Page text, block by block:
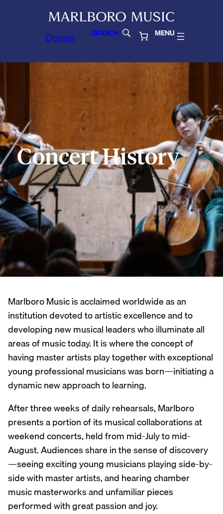
Donate SEARCH MENU
Concert History
Marlboro Music is acclaimed worldwide as an
institution devoted to artistic excellence and to
developing new musical leaders who illuminate all
areas of music today. It is where the concept of
having master artists play together with exceptional
young professional musicians was born—initiating a
dynamic new approach to learning.
After three weeks of daily rehearsals, Marlboro
presents a portion of its musical collaborations at
weekend concerts, held from mid-July to mid-
August. Audiences share in the sense of discovery
—seeing exciting young musicians playing side-by-
side with master artists, and hearing chamber
music masterworks and unfamiliar pieces
performed with great passion and joy.